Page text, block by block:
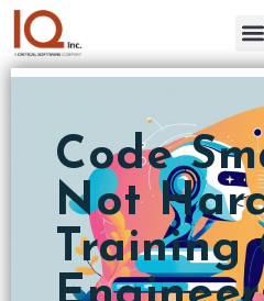
Code
Not
Training